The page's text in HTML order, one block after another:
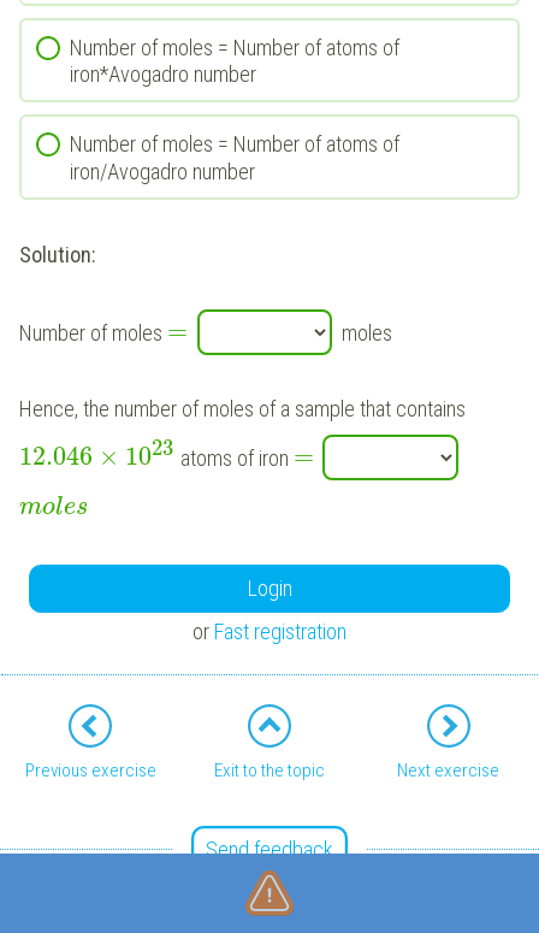
Number of moles = Number of atoms of
iron*Avogadro number
Number of moles = Number of atoms of
iron/Avogadro number
Solution:
Number of moles = moles
Hence, the number of moles of a sample that contains
12.046 × 1023 atoms of iron =
moles
Login
or Fast registration
Previous exercise Exit to the topic Next exercise
Send feedback